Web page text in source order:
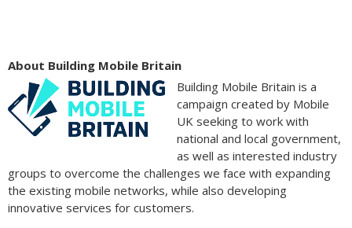
About Building Mobile Britain
Building Mobile Britain is a
campaign created by Mobile
UK seeking to work with
national and local government,
as well as interested industry
groups to overcome the challenges we face with expanding
the existing mobile networks, while also developing
innovative services for customers.